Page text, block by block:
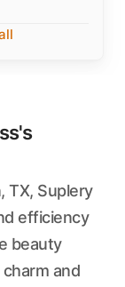
TX, Suplery
efficiency
beauty
and